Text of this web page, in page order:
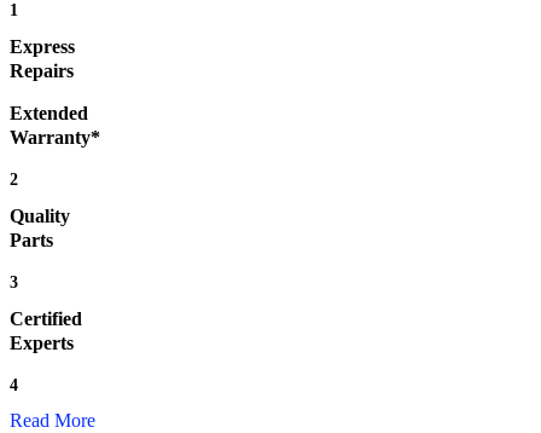
1
Express
Repairs
Extended
Warranty*
2
Quality
Parts
3
Certified
Experts
4
Read More